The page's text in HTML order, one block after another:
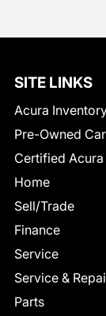
SITE LINKS
Acura
Pre-Owned
Certified Acura
Home
Sell/Trade
Finance
Service
Service &
Parts